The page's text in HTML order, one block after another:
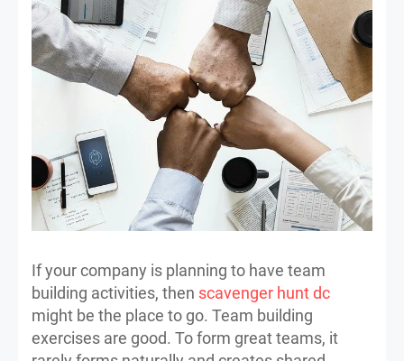
If your company is planning to have team
building activities, then scavenger hunt dc
might be the place to go. Team building
exercises are good. To form great teams, it